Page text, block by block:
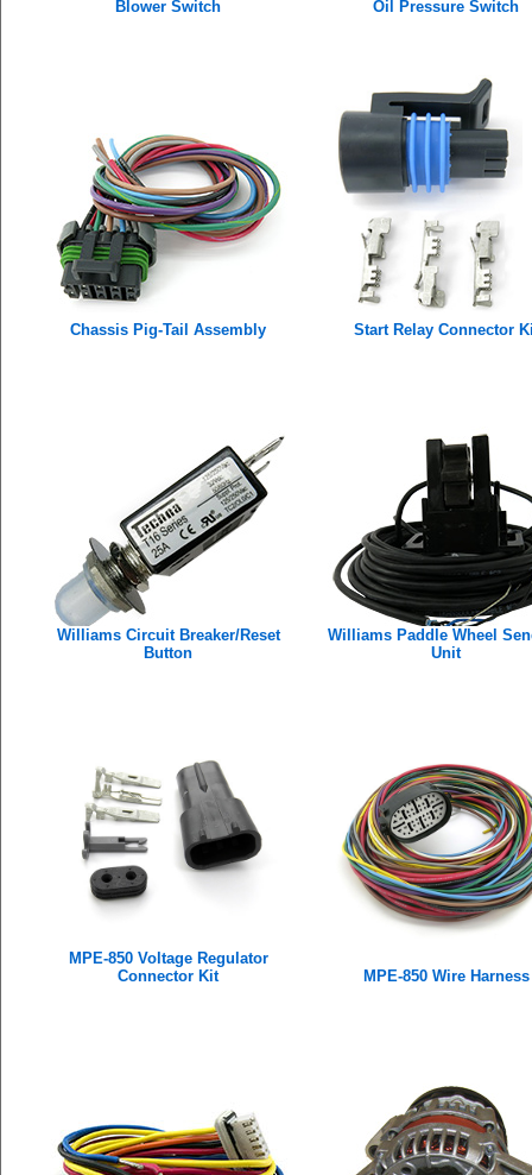
Blower Switch Oil Pressure Switch
Chassis Pig-Tail Assembly Start Relay Connector
Williams Circuit Breaker/Reset
Button
Williams Paddle Wheel
Unit
MPE-850 Voltage Regulator
Connector Kit
MPE-850 Wire Harness